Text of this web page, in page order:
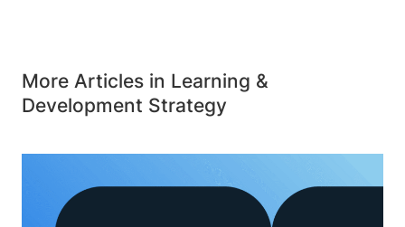
More Articles in Learning &
Development Strategy